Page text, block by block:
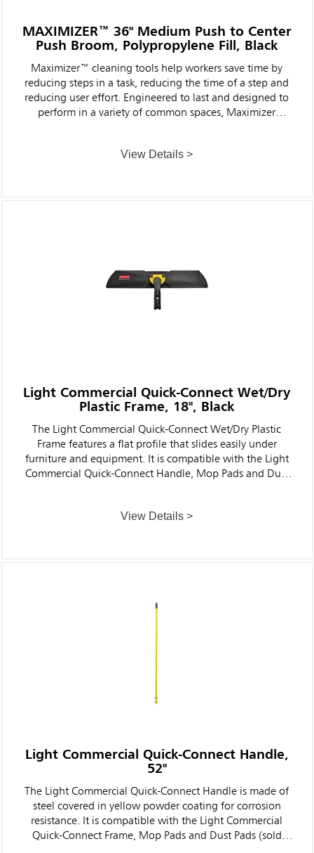
MAXIMIZER™ 36" Medium Push to Center
Push Broom, Polypropylene Fill, Black
Maximizer™ cleaning tools help workers save time by
reducing steps in a task, reducing the time of a step and
reducing user effort. Engineered to last and designed to
perform in a variety of common spaces, Maximizer
View Details >
Light Commercial Quick-Connect Wet/Dry
Plastic Frame, 18", Black
The Light Commercial Quick-Connect Wet/Dry Plastic
Frame features a flat profile that slides easily under
furniture and equipment. It is compatible with the Light
Commercial Quick-Connect Handle, Mop Pads and Dust
for cleaner, healthier facilities.
View Details >
Light Commercial Quick-Connect Handle,
52"
The Light Commercial Quick-Connect Handle is made of
steel covered in yellow powder coating for corrosion
resistance. It is compatible with the Light Commercial
Quick-Connect Frame, Mop Pads and Dust Pads (sold